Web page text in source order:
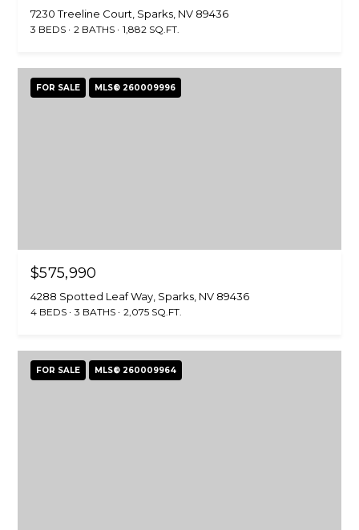
7230 Treeline Court, Sparks, NV 89436
3 BEDS 2 BATHS 1,882 SQ.FT.
FOR SALE MLS® 260009996
$575,990
4288 Spotted Leaf Way, Sparks, NV 89436
4 BEDS 3 BATHS 2,075 SQ.FT.
FOR SALE MLS® 260009964